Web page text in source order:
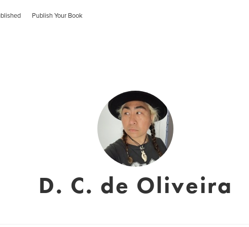
Publish Your Book
D. C. de Oliveira